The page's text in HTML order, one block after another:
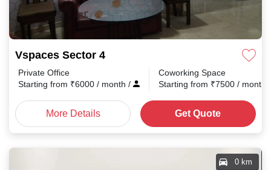
Vspaces Sector 4
Private Office
Starting from ₹6000 / month /
Coworking Space
Starting from ₹7500 / month
More Details Get Quote
0 km